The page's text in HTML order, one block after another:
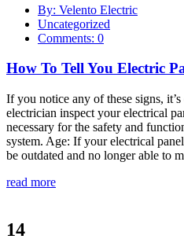
By: Velento Electric
Uncategorized
Comments: 0
How To Tell You Electric
If you notice any of these signs,
electrician inspect your electrical
necessary for the safety and
system. Age: If your electrical
be outdated and no longer able to
read more
14